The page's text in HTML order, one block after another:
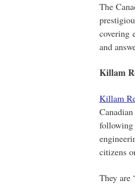
The
covering
and
Killam
Killam
following
citizens
They are